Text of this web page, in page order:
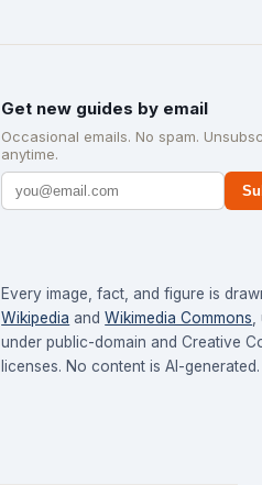
Get new guides by email
Occasional emails. No spam.
anytime.
Every image, fact, and figure is
Wikipedia and Wikimedia Commons
under public-domain and Creative
licenses. No content is AI-generated.